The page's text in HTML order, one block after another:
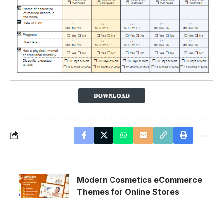
Modern Cosmetics eCommerce
Themes for Online Stores